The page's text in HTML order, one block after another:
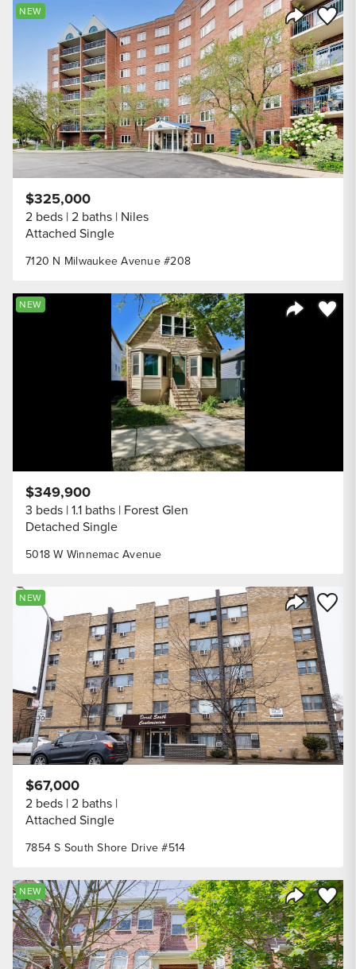
Share
Save
NEW
7120 N Milwaukee Avenue #208
$325,000
2 beds 2 baths Niles
Attached Single
Save
NEW
5018 W Winnemac Avenue
$349,900
3 beds 1.1 baths Forest Glen
Detached Single
Share
Save
NEW
7854 S South Shore Drive #514
$67,000
2 beds 2 baths
Attached Single
Share
Save
NEW